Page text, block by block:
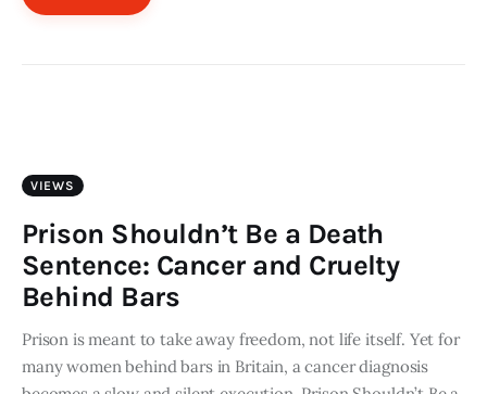
VIEWS
Prison Shouldn’t Be a Death
Sentence: Cancer and Cruelty
Behind Bars
Prison is meant to take away freedom, not life itself. Yet for
many women behind bars in Britain, a cancer diagnosis